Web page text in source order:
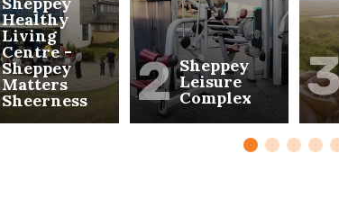
Healthy
Living
Centre -
Sheppey
Matters
Sheerness 2 Sheppey
Leisure
Complex